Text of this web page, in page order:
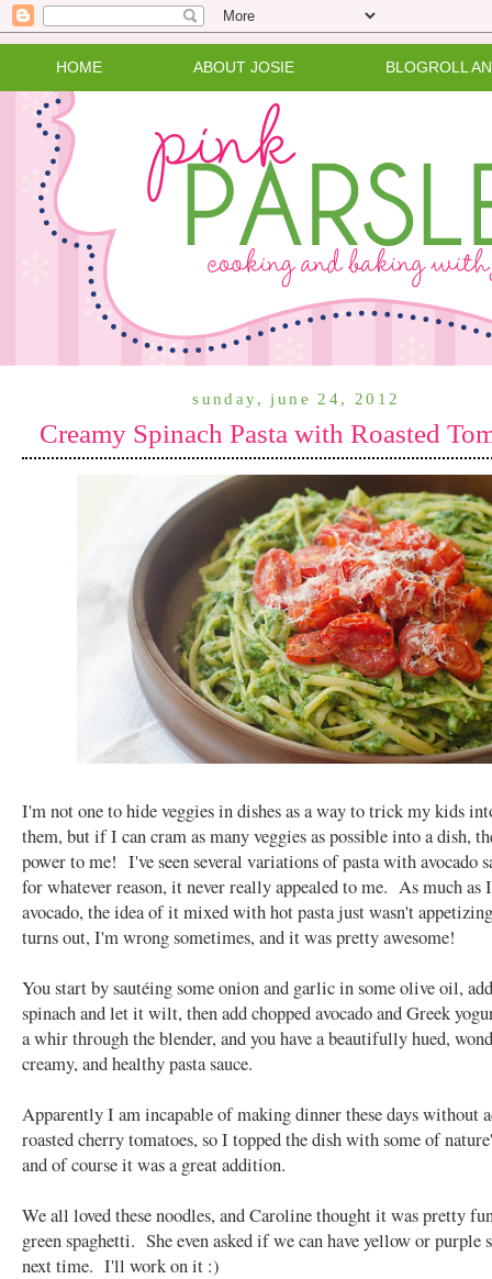
HOME ABOUT JOSIE BLOGROLL
sunday, june 24, 2012
Creamy Spinach Pasta with Roasted
I'm not one to hide veggies in dishes as a way to trick my kids
them, but if I can cram as many veggies as possible into a dish,
power to me! I've seen several variations of pasta with avocado
for whatever reason, it never really appealed to me. As much as
avocado, the idea of it mixed with hot pasta just wasn't
turns out, I'm wrong sometimes, and it was pretty awesome!
You start by sautéing some onion and garlic in some olive oil,
spinach and let it wilt, then add chopped avocado and Greek
a whir through the blender, and you have a beautifully hued,
creamy, and healthy pasta sauce.
Apparently I am incapable of making dinner these days without
roasted cherry tomatoes, so I topped the dish with some of
and of course it was a great addition.
We all loved these noodles, and Caroline thought it was pretty
green spaghetti. She even asked if we can have yellow or purple
next time. I'll work on it :)